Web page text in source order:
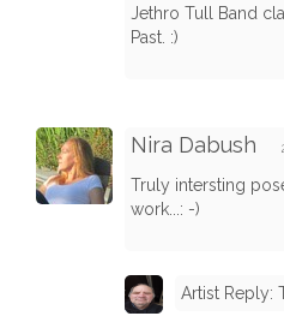
Jethro Tull Band
Past. :)
Nira Dabush
Truly intersting
work...: -)
Artist Reply: